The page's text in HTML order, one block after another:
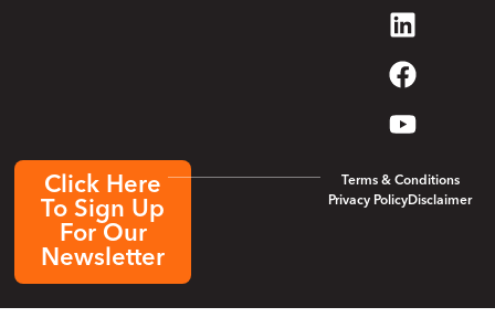
Click Here
To Sign Up
For Our
Newsletter
Terms & Conditions
Privacy PolicyDisclaimer